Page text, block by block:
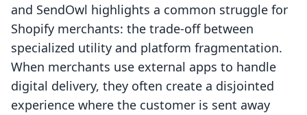
and SendOwl highlights a common struggle for
Shopify merchants: the trade-off between
specialized utility and platform fragmentation.
When merchants use external apps to handle
digital delivery, they often create a disjointed
experience where the customer is sent away